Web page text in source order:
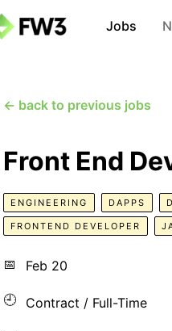
Jobs
← back to previous jobs
Front End
ENGINEERING DAPPS
FRONTEND DEVELOPER
📅 Feb 20
🕘 Contract / Full-Time